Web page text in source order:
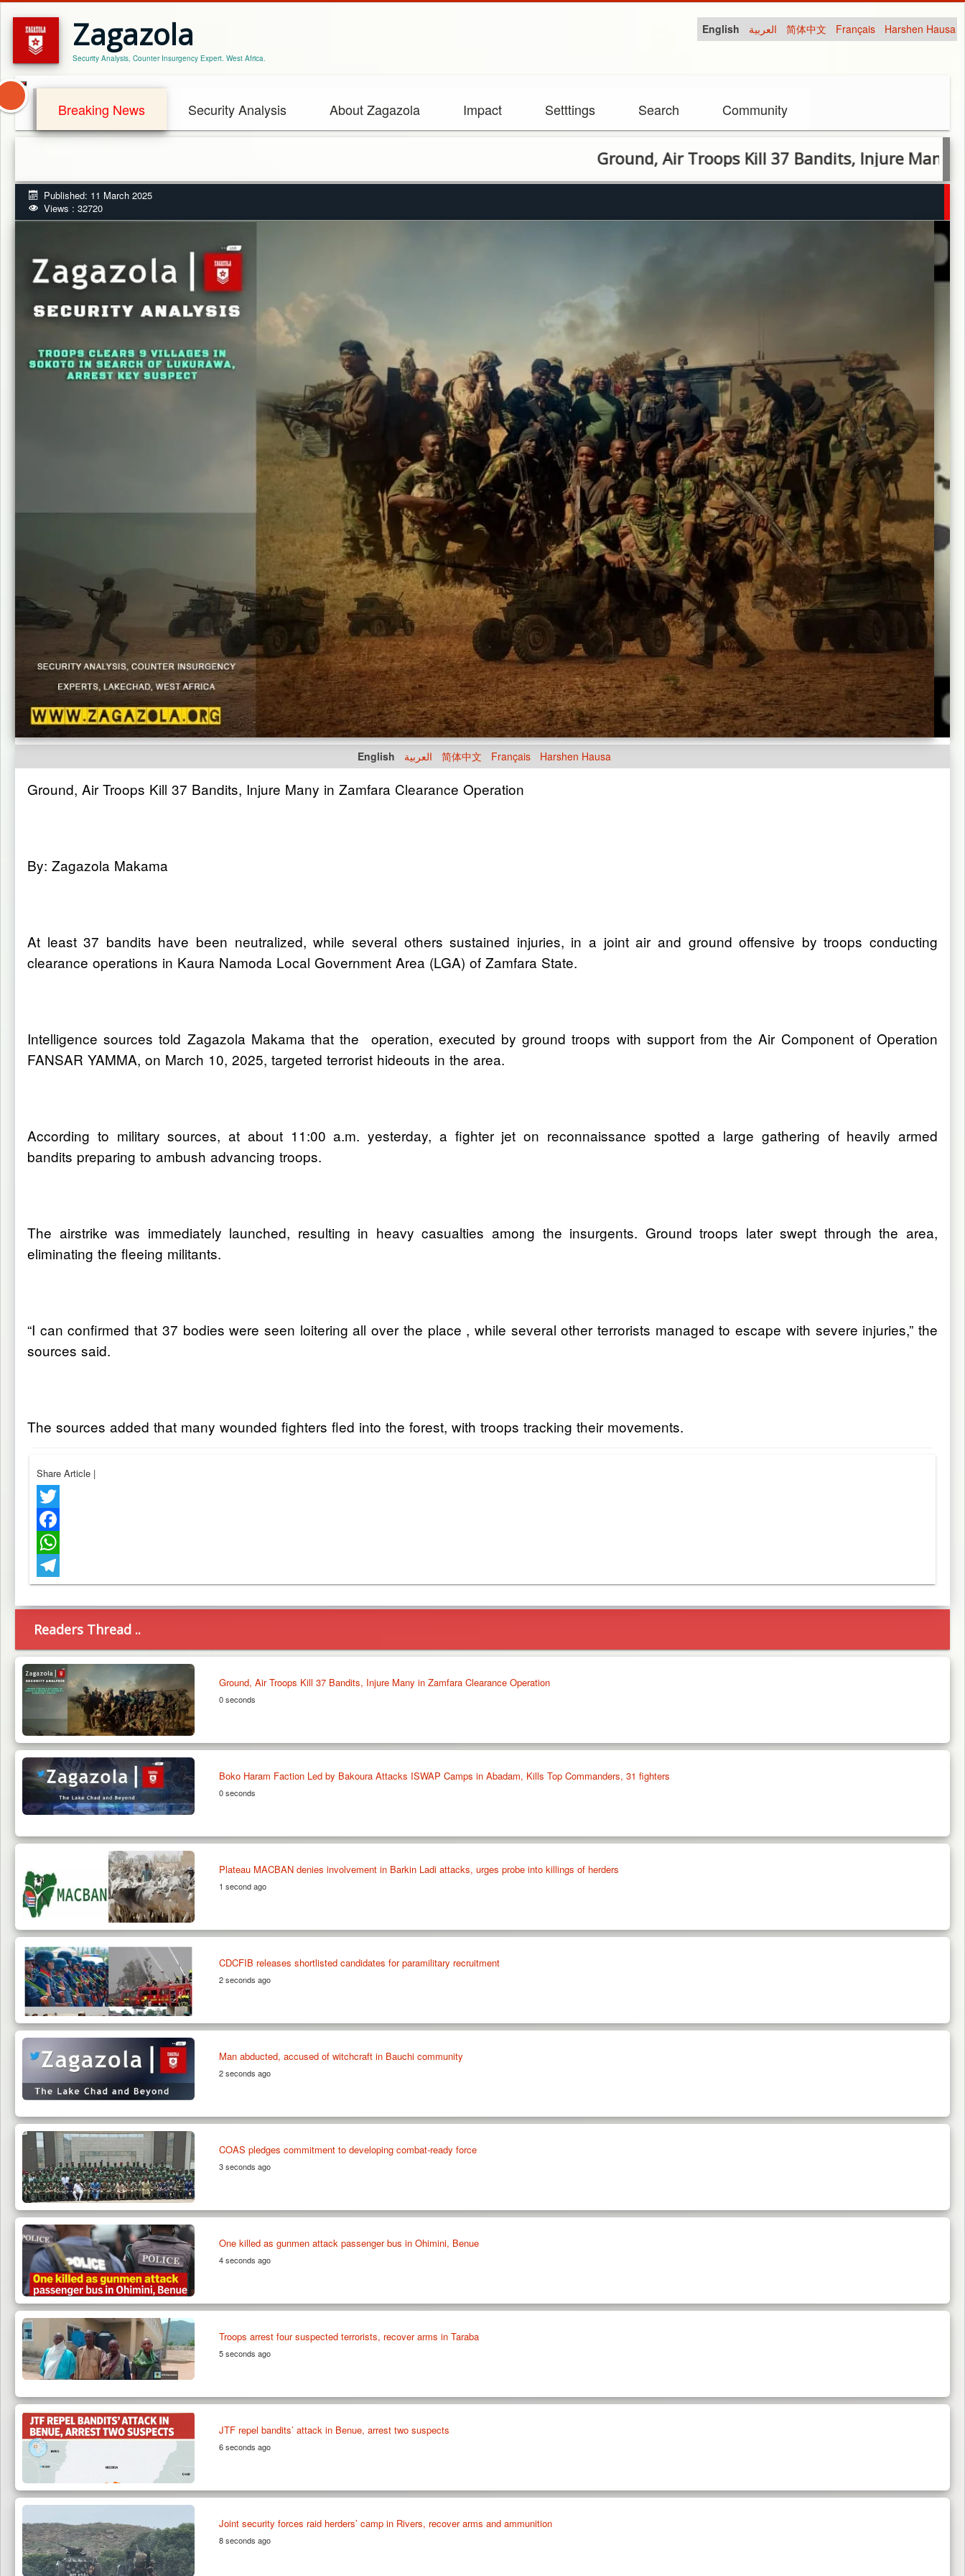
Zagazola
Security Analysis, Counter Insurgency Expert. West Africa.
English العربية 简体中文 Français Harshen Hausa
Breaking News Security Analysis About Zagazola Impact Setttings Search Community
Ground, Air Troops Kill 37 Bandits, Injure Many in
Published: 11 March 2025
Views : 32720
English العربية 简体中文 Français Harshen Hausa
Ground, Air Troops Kill 37 Bandits, Injure Many in Zamfara Clearance Operation
By: Zagazola Makama
At least 37 bandits have been neutralized, while several others sustained injuries, in a joint air and ground offensive by troops conducting
clearance operations in Kaura Namoda Local Government Area (LGA) of Zamfara State.
Intelligence sources told Zagazola Makama that the operation, executed by ground troops with support from the Air Component of Operation
FANSAR YAMMA, on March 10, 2025, targeted terrorist hideouts in the area.
According to military sources, at about 11:00 a.m. yesterday, a fighter jet on reconnaissance spotted a large gathering of heavily armed
bandits preparing to ambush advancing troops.
The airstrike was immediately launched, resulting in heavy casualties among the insurgents. Ground troops later swept through the area,
eliminating the fleeing militants.
“I can confirmed that 37 bodies were seen loitering all over the place , while several other terrorists managed to escape with severe injuries,” the
sources said.
The sources added that many wounded fighters fled into the forest, with troops tracking their movements.
Share Article |
Twitter
Facebook
WhatsApp
Telegram
Readers Thread ..
Ground, Air Troops Kill 37 Bandits, Injure Many in Zamfara Clearance Operation
0 seconds
Boko Haram Faction Led by Bakoura Attacks ISWAP Camps in Abadam, Kills Top Commanders, 31 fighters
0 seconds
Plateau MACBAN denies involvement in Barkin Ladi attacks, urges probe into killings of herders
1 second ago
CDCFIB releases shortlisted candidates for paramilitary recruitment
2 seconds ago
Man abducted, accused of witchcraft in Bauchi community
2 seconds ago
COAS pledges commitment to developing combat-ready force
3 seconds ago
One killed as gunmen attack passenger bus in Ohimini, Benue
4 seconds ago
Troops arrest four suspected terrorists, recover arms in Taraba
5 seconds ago
JTF repel bandits’ attack in Benue, arrest two suspects
6 seconds ago
Joint security forces raid herders’ camp in Rivers, recover arms and ammunition
8 seconds ago